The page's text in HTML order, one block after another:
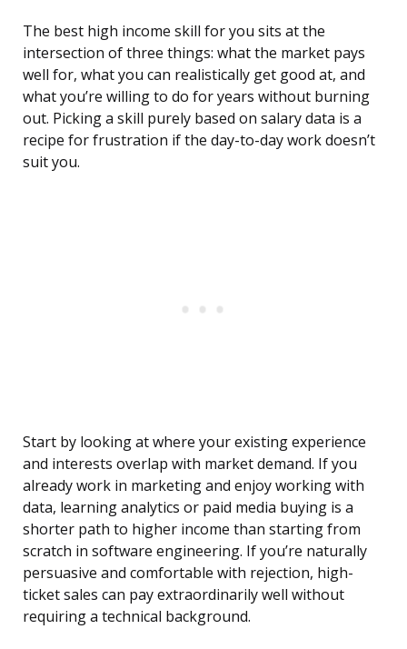
The best high income skill for you sits at the
intersection of three things: what the market pays
well for, what you can realistically get good at, and
what you’re willing to do for years without burning
out. Picking a skill purely based on salary data is a
recipe for frustration if the day-to-day work doesn’t
suit you.
Start by looking at where your existing experience
and interests overlap with market demand. If you
already work in marketing and enjoy working with
data, learning analytics or paid media buying is a
shorter path to higher income than starting from
scratch in software engineering. If you’re naturally
persuasive and comfortable with rejection, high-
ticket sales can pay extraordinarily well without
requiring a technical background.